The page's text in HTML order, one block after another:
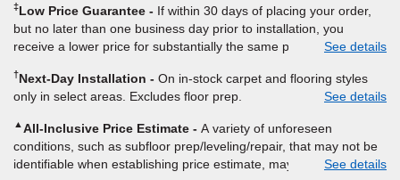
padding and materials. Excludes upgrades, stairs, take-up of
permanently affixed flooring, non-standard floor prep, non-
standard furniture moving, other miscellaneous charges, and prior
purchases. Residential installations only. While supplies last. Ends
9/21/2026. Subject to change.
‡Low Price Guarantee
If within 30 days of placing your order,
but no later than one business day prior to installation, you
receive a lower price for substantially the same product and
provide Empire a written estimate on the letterhead of a licensed
competitor, including product name and price, product weight,
itemized listing of applicable warranties and/or services for
comparison. Empire has the right, in its sole discretion, to
determine whether the written estimate qualifies for the offer.
See details
†Next-Day Installation
On in-stock carpet and flooring styles
only in select areas. Excludes floor prep.
See details
▲All-Inclusive Price Estimate
A variety of unforeseen
conditions, such as subfloor prep/leveling/repair, that may not be
identifiable when establishing price estimate, may requireSee details